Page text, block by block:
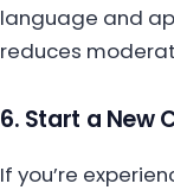
language and
reduces
6. Start a New
If you’re